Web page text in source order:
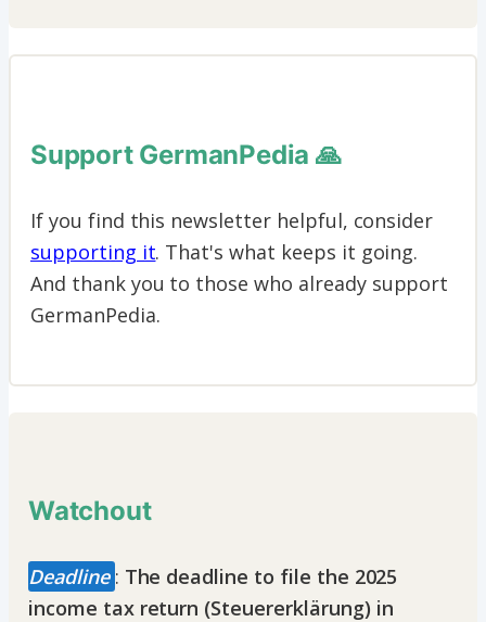
Support GermanPedia 🙏
If you find this newsletter helpful, consider
supporting it. That's what keeps it going.
And thank you to those who already support
GermanPedia.
Watchout
Deadline : The deadline to file the 2025
income tax return (Steuererklärung) in